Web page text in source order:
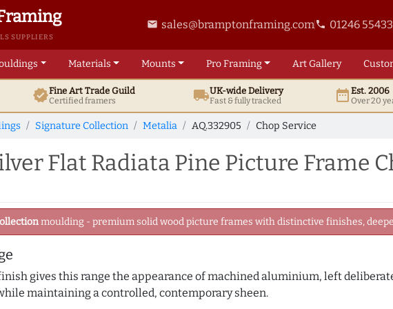
SUPPLIERS
email sales@bramptonframing.comphone 01246
Materials Mounts ProFraming ArtGallery
verifiedFine ArtTrade Guild
Certified framers local_shippingUK-wide Delivery
Fast & fully tracked date_rangeEst. 2006
Over 20
Signature Collection Metalia AQ.332905 Chop Service
Flat Radiata Pine Picture Frame
moulding - premium solid wood picture frames with distinctive finishes,
gives this range the appearance of machined aluminium, left
maintaining a controlled, contemporary sheen.